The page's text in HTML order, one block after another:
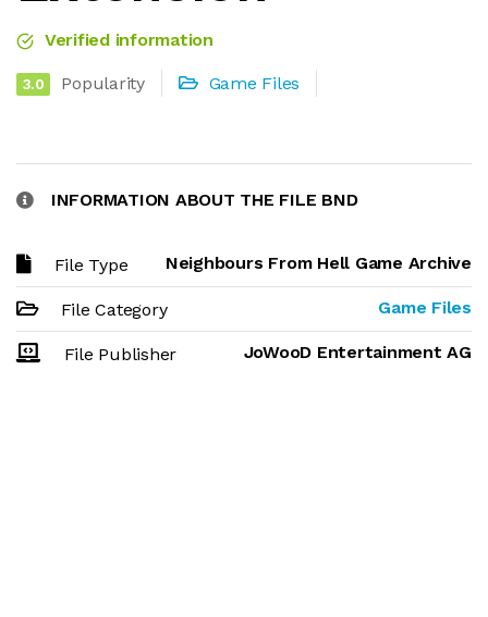
Verified information
3.0 Popularity Game Files
INFORMATION ABOUT THE FILE BND
File Type Neighbours From Hell Game Archive
File Category Game Files
File Publisher JoWooD Entertainment AG